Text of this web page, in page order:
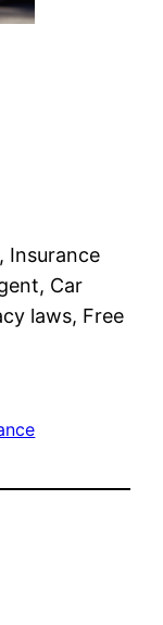
Insurance
Car
laws, Free